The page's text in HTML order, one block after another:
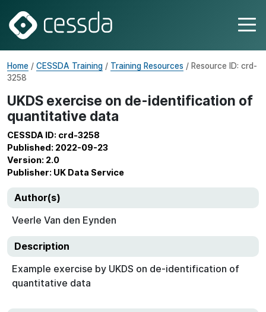
Home / CESSDA Training / Training Resources / Resource ID: crd-
3258
UKDS exercise on de-identification of
quantitative data
CESSDA ID: crd-3258
Published: 2022-09-23
Version: 2.0
Publisher: UK Data Service
Author(s)
Veerle Van den Eynden
Description
Example exercise by UKDS on de-identification of
quantitative data